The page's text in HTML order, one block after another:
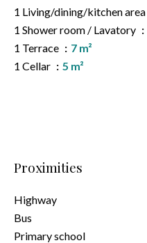
1 Living/dining/kitchen area
1 Shower room / Lavatory
1 Terrace
7 m²
1 Cellar
5 m²
Proximities
Highway
Bus
Primary school